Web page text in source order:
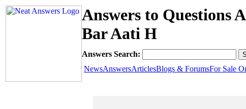
Answers to Questions
Bar Aati H
Answers Search:
NewsAnswersArticlesBlogs & ForumsFor Sale